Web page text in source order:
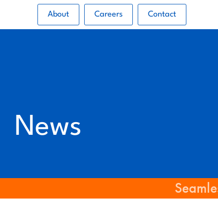
About Careers Contact
News